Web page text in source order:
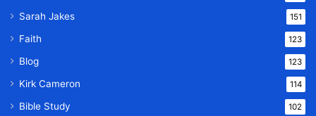
Sarah Jakes 151
Faith 123
Blog 123
Kirk Cameron 114
Bible Study 102